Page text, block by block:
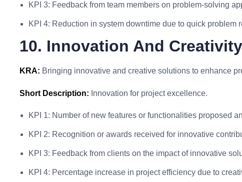
KPI 3: Feedback from team members on problem-solving
KPI 4: Reduction in system downtime due to quick problem
10. Innovation And
KRA: Bringing innovative and creative solutions to enhance
Short Description: Innovation for project excellence.
KPI 1: Number of new features or functionalities proposed
KPI 2: Recognition or awards received for innovative
KPI 3: Feedback from clients on the impact of innovative
KPI 4: Percentage increase in project efficiency due to